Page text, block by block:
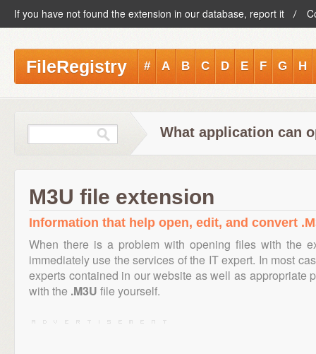
If you have not found the extension in our database, report it
FileRegistry # A B C D E F G H
What application can
M3U file extension
Information that help open, edit, and convert
When there is a problem with opening files with the
immediately use the services of the IT expert. In most
experts contained in our website as well as appropriate
with the .M3U file yourself.